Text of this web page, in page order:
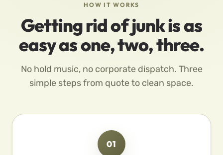
HOW IT WORKS
Getting rid of junk is as
easy as one, two, three.
No hold music, no corporate dispatch. Three
simple steps from quote to clean space.
01